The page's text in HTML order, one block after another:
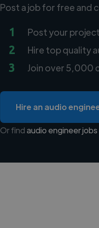
Post a job for free and
1 Post your
2 Hire top quality
3 Join over 5,000
Hire an audio
Or findaudio engineer jobs